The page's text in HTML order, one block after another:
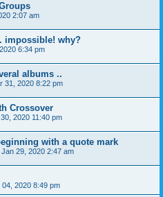
2:07 am
impossible! why?
6:34 pm
albums ..
31, 2020 8:22 pm
Crossover
2020 11:40 pm
with a quote mark
Jan 29, 2020 2:47 am
04, 2020 8:49 pm